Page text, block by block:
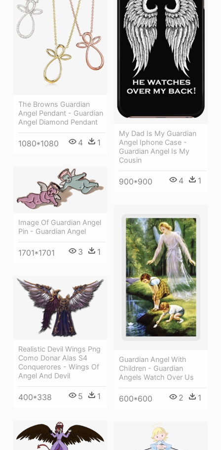
My Dad Is My Guardian
Angel Iphone Case -
Guardian Angel Is My
Cousin
900*900 4 1
The Browns Guardian
Angel Pendant - Guardian
Angel Diamond Pendant
1080*1080 4 1
Image Of Guardian Angel
Pin - Guardian Angel
1701*1701 3 1
Guardian Angel With
Children - Guardian
Angels Watch Over Us
600*600 2 1
Realistic Devil Wings Png
Como Donar Alas S4
Conquerores - Wings Of
Angel And Devil
400*338 5 1